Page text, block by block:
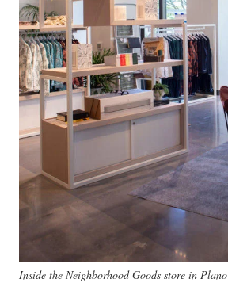
Inside the Neighborhood Goods store in Plano